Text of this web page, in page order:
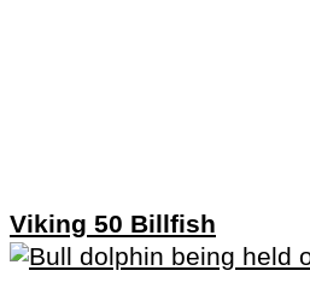
Viking 50 Billfish